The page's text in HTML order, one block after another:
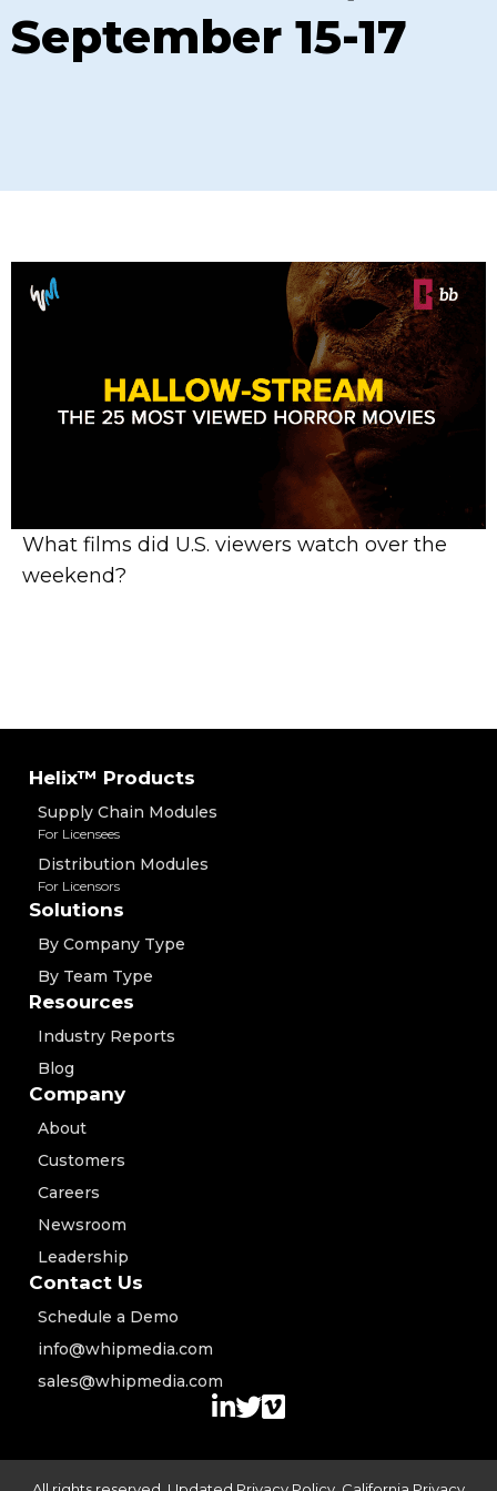
September 15-17
What films did U.S. viewers watch over the
weekend?
Helix™ Products
Supply Chain Modules
For Licensees
Distribution Modules
For Licensors
Solutions
By Company Type
By Team Type
Resources
Industry Reports
Blog
Company
About
Customers
Careers
Newsroom
Leadership
Contact Us
Schedule a Demo
info@whipmedia.com
sales@whipmedia.com